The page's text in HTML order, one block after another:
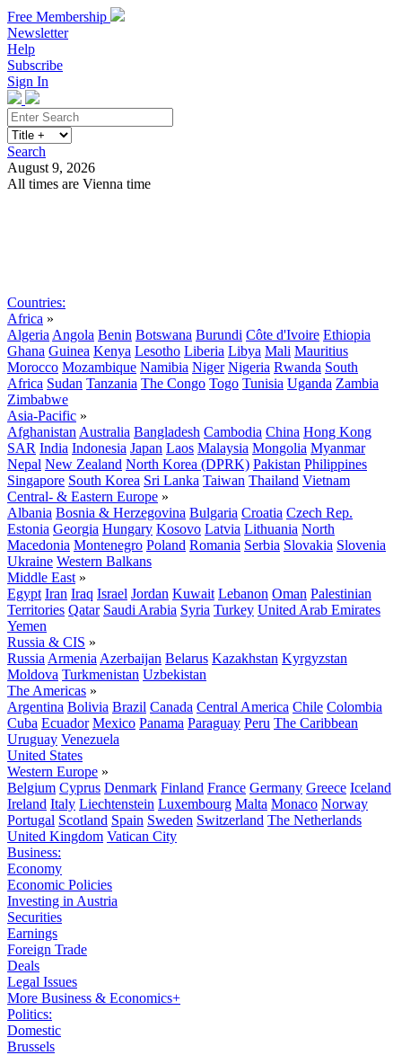
Free Membership
Newsletter
Help
Subscribe
Sign In
Search
August 9, 2026
All times are Vienna time
Countries:
Africa »
Algeria Angola Benin Botswana Burundi Côte d'Ivoire Ethiopia
Ghana Guinea Kenya Lesotho Liberia Libya Mali Mauritius
Morocco Mozambique Namibia Niger Nigeria Rwanda South
Africa Sudan Tanzania The Congo Togo Tunisia Uganda Zambia
Zimbabwe
Asia-Pacific »
Afghanistan Australia Bangladesh Cambodia China Hong Kong
SAR India Indonesia Japan Laos Malaysia Mongolia Myanmar
Nepal New Zealand North Korea (DPRK) Pakistan Philippines
Singapore South Korea Sri Lanka Taiwan Thailand Vietnam
Central- & Eastern Europe »
Albania Bosnia & Herzegovina Bulgaria Croatia Czech Rep.
Estonia Georgia Hungary Kosovo Latvia Lithuania North
Macedonia Montenegro Poland Romania Serbia Slovakia Slovenia
Ukraine Western Balkans
Middle East »
Egypt Iran Iraq Israel Jordan Kuwait Lebanon Oman Palestinian
Territories Qatar Saudi Arabia Syria Turkey United Arab Emirates
Yemen
Russia & CIS »
Russia Armenia Azerbaijan Belarus Kazakhstan Kyrgyzstan
Moldova Turkmenistan Uzbekistan
The Americas »
Argentina Bolivia Brazil Canada Central America Chile Colombia
Cuba Ecuador Mexico Panama Paraguay Peru The Caribbean
Uruguay Venezuela
United States
Western Europe »
Belgium Cyprus Denmark Finland France Germany Greece Iceland
Ireland Italy Liechtenstein Luxembourg Malta Monaco Norway
Portugal Scotland Spain Sweden Switzerland The Netherlands
United Kingdom Vatican City
Business:
Economy
Economic Policies
Investing in Austria
Securities
Earnings
Foreign Trade
Deals
Legal Issues
More Business & Economics+
Politics:
Domestic
Brussels